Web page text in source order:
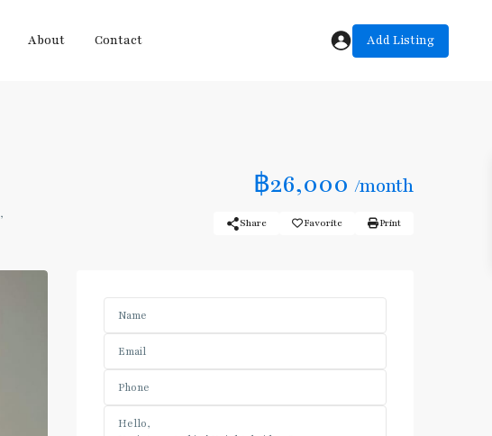
About Contact Add Listing
฿26,000 /month
,
Share Favorite Print